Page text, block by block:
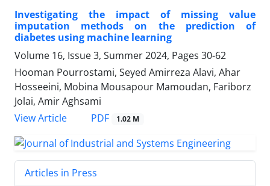
Investigating the impact of missing value
imputation methods on the prediction of
diabetes using machine learning
Volume 16, Issue 3, Summer 2024, Pages 30-62
Hooman Pourrostami, Seyed Amirreza Alavi, Ahar
Hosseeini, Mobina Mousapour Mamoudan, Fariborz
Jolai, Amir Aghsami
View Article
PDF 1.02 M
Articles in Press